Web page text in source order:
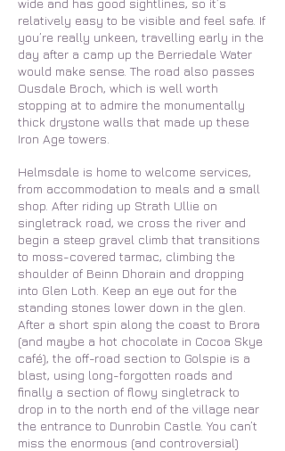
wide and has good sightlines, so it’s
relatively easy to be visible and feel safe. If
you’re really unkeen, travelling early in the
day after a camp up the Berriedale Water
would make sense. The road also passes
Ousdale Broch, which is well worth
stopping at to admire the monumentally
thick drystone walls that made up these
Iron Age towers.
Helmsdale is home to welcome services,
from accommodation to meals and a small
shop. After riding up Strath Ullie on
singletrack road, we cross the river and
begin a steep gravel climb that transitions
to moss-covered tarmac, climbing the
shoulder of Beinn Dhorain and dropping
into Glen Loth. Keep an eye out for the
standing stones lower down in the glen.
After a short spin along the coast to Brora
(and maybe a hot chocolate in Cocoa Skye
café), the off-road section to Golspie is a
blast, using long-forgotten roads and
finally a section of flowy singletrack to
drop in to the north end of the village near
the entrance to Dunrobin Castle. You can’t
miss the enormous (and controversial)